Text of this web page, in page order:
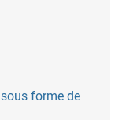
forme de